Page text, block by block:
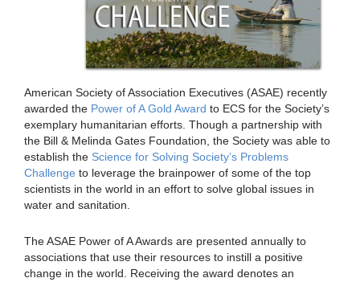
American Society of Association Executives (ASAE) recently
awarded the Power of A Gold Award to ECS for the Society’s
exemplary humanitarian efforts. Though a partnership with
the Bill & Melinda Gates Foundation, the Society was able to
establish the Science for Solving Society’s Problems
Challenge to leverage the brainpower of some of the top
scientists in the world in an effort to solve global issues in
water and sanitation.
The ASAE Power of A Awards are presented annually to
associations that use their resources to instill a positive
change in the world. Receiving the award denotes an